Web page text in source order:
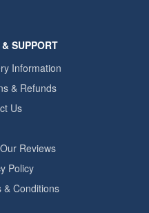
SUPPORT
Information
& Refunds
Us
Reviews
Policy
& Conditions